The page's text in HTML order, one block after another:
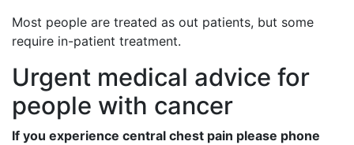
Most people are treated as out patients, but some
require in-patient treatment.
Urgent medical advice for
people with cancer
If you experience central chest pain please phone